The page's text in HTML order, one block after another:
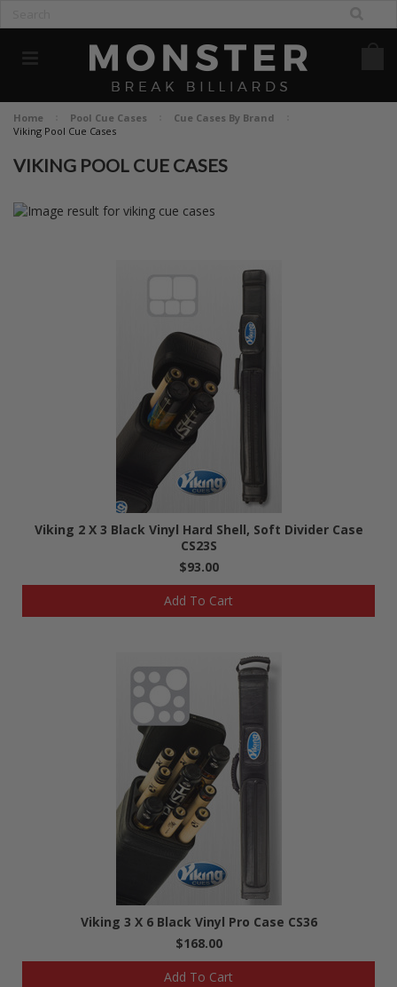
Home Pool Cue Cases
Cue Cases By Brand
Viking Pool Cue Cases
VIKING POOL CUE CASES
Viking 2 X 3 Black Vinyl Hard Shell, Soft Divider Case
CS23S
$93.00
Add To Cart
Viking 3 X 6 Black Vinyl Pro Case CS36
$168.00
Add To Cart